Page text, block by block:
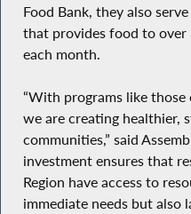
Food Bank, they also
that provides food to over
each month.
“With programs like
we are creating healthier,
communities,” said
investment ensures that
Region have access to
immediate needs but